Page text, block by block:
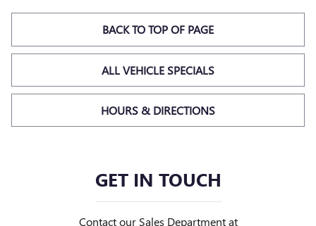
BACK TO TOP OF PAGE
ALL VEHICLE SPECIALS
HOURS & DIRECTIONS
GET IN TOUCH
Contact our Sales Department at